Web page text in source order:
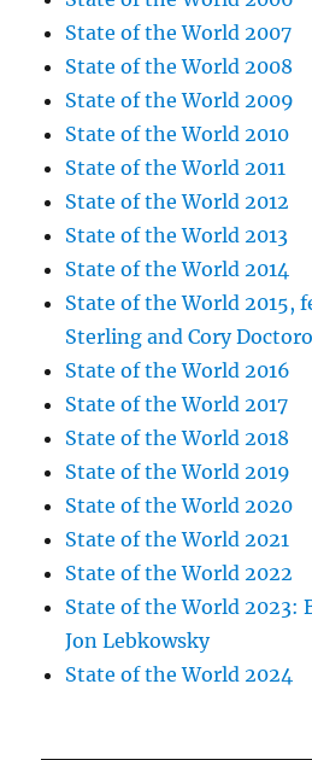
State of the World 2007
State of the World 2008
State of the World 2009
State of the World 2010
State of the World 2011
State of the World 2012
State of the World 2013
State of the World 2014
State of the World 2015,
Sterling and Cory
State of the World 2016
State of the World 2017
State of the World 2018
State of the World 2019
State of the World 2020
State of the World 2021
State of the World 2022
State of the World 2023:
Jon Lebkowsky
State of the World 2024